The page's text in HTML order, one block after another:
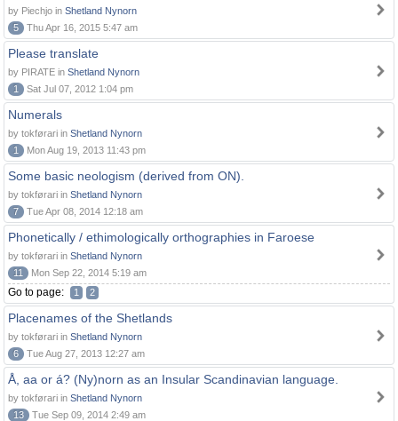
by Piechjo in Shetland Nynorn
5
Thu Apr 16, 2015 5:47 am
Please translate
by PIRATE in Shetland Nynorn
1
Sat Jul 07, 2012 1:04 pm
Numerals
by tokførari in Shetland Nynorn
1
Mon Aug 19, 2013 11:43 pm
Some basic neologism (derived from ON).
by tokførari in Shetland Nynorn
7
Tue Apr 08, 2014 12:18 am
Phonetically / ethimologically orthographies in Faroese
by tokførari in Shetland Nynorn
11
Mon Sep 22, 2014 5:19 am
Go to page: 1 2
Placenames of the Shetlands
by tokførari in Shetland Nynorn
6
Tue Aug 27, 2013 12:27 am
Å, aa or á? (Ny)norn as an Insular Scandinavian language.
by tokførari in Shetland Nynorn
13
Tue Sep 09, 2014 2:49 am